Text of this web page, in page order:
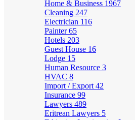
Home & Business 1967
Cleaning 247
Electrician 116
Painter65
Hotels 203
Guest House 16
Lodge 15
Human Resource 3
HVAC 8
Import / Export 42
Insurance 99
Lawyers 489
Eritrean Lawyers 5